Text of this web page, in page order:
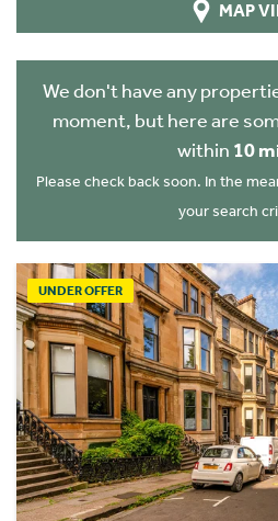
MAP
We don't have any
moment, but here are
within 10
Please check back soon. In the
your search
UNDER OFFER